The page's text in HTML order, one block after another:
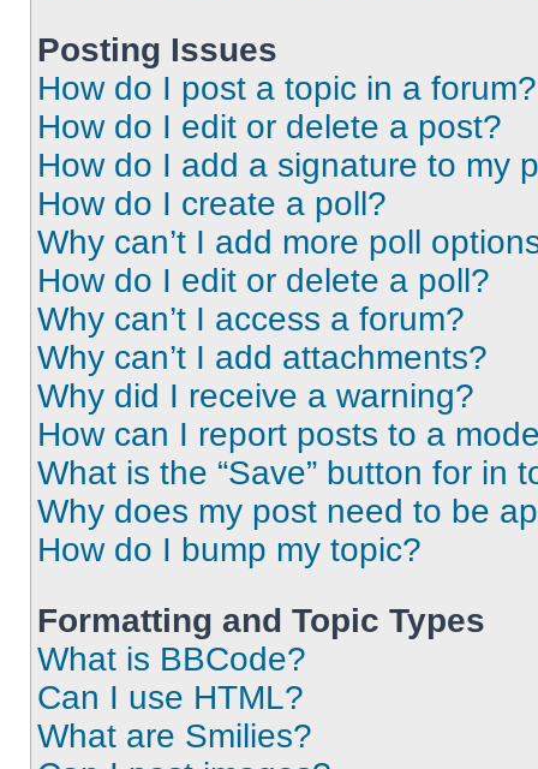
Posting Issues
How do I post a topic in a forum?
How do I edit or delete a post?
How do I add a signature to my
How do I create a poll?
Why can’t I add more poll
How do I edit or delete a poll?
Why can’t I access a forum?
Why can’t I add attachments?
Why did I receive a warning?
How can I report posts to a
What is the “Save” button for in
Why does my post need to be
How do I bump my topic?
Formatting and Topic Types
What is BBCode?
Can I use HTML?
What are Smilies?